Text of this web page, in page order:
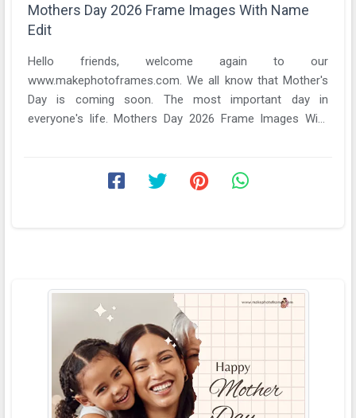
Mothers Day 2026 Frame Images With Name
Edit
Hello friends, welcome again to our
www.makephotoframes.com. We all know that Mother's
Day is coming soon. The most important day in
everyone's life. Mothers Day 2026 Frame Images With